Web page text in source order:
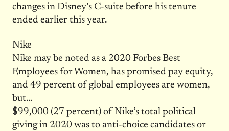
changes in Disney’s C-suite before his tenure
ended earlier this year.
Nike
Nike may be noted as a 2020 Forbes Best
Employees for Women, has promised pay equity,
and 49 percent of global employees are women,
but…
$99,000 (27 percent) of Nike’s total political
giving in 2020 was to anti-choice candidates or